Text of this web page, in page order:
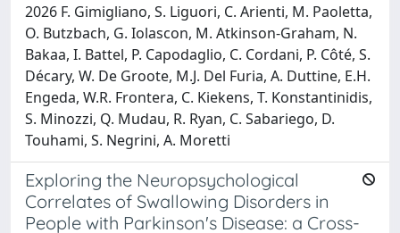
2026 F. Gimigliano, S. Liguori, C. Arienti, M. Paoletta,
O. Butzbach, G. Iolascon, M. Atkinson-Graham, N.
Bakaa, I. Battel, P. Capodaglio, C. Cordani, P. Côté, S.
Décary, W. De Groote, M.J. Del Furia, A. Duttine, E.H.
Engeda, W.R. Frontera, C. Kiekens, T. Konstantinidis,
S. Minozzi, Q. Mudau, R. Ryan, C. Sabariego, D.
Touhami, S. Negrini, A. Moretti
Exploring the Neuropsychological
Correlates of Swallowing Disorders in
People with Parkinson's Disease: a Cross-